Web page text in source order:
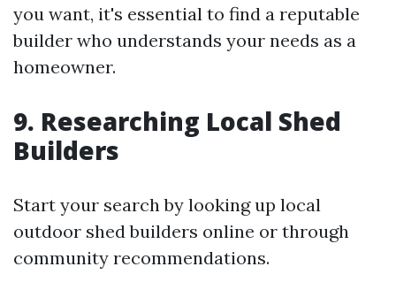
you want, it's essential to find a reputable
builder who understands your needs as a
homeowner.
9. Researching Local Shed
Builders
Start your search by looking up local
outdoor shed builders online or through
community recommendations.